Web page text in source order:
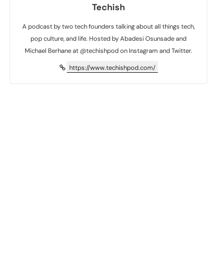
Techish
A podcast by two tech founders talking about all things tech,
pop culture, and life. Hosted by Abadesi Osunsade and
Michael Berhane at @techishpod on Instagram and Twitter.
https://www.techishpod.com/